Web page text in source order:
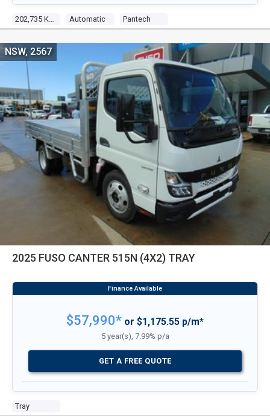
Automatic Pantech
2025 FUSO CANTER 515N (4X2) TRAY
Tray
NSW, 2567
$57,990* or $1,175.55 p/m*
5 year(s), 7.99% p/a
GET A FREE QUOTE